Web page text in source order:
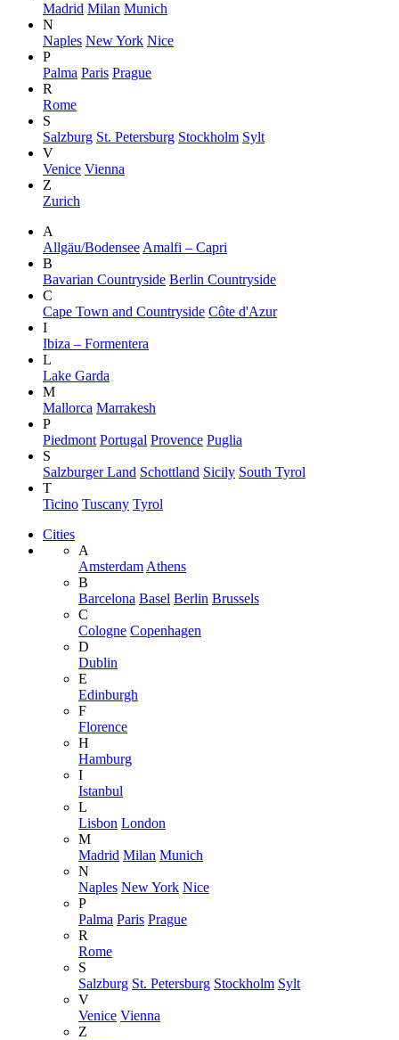
Madrid Milan Munich
N
Naples New York Nice
P
Palma Paris Prague
R
Rome
S
Salzburg St. Petersburg Stockholm Sylt
V
Venice Vienna
Z
Zurich
A
Allgäu/Bodensee Amalfi – Capri
B
Bavarian Countryside Berlin Countryside
C
Cape Town and Countryside Côte d'Azur
I
Ibiza – Formentera
L
Lake Garda
M
Mallorca Marrakesh
P
Piedmont Portugal Provence Puglia
S
Salzburger Land Schottland Sicily South Tyrol
T
Ticino Tuscany Tyrol
Cities
A
Amsterdam Athens
B
Barcelona Basel Berlin Brussels
C
Cologne Copenhagen
D
Dublin
E
Edinburgh
F
Florence
H
Hamburg
I
Istanbul
L
Lisbon London
M
Madrid Milan Munich
N
Naples New York Nice
P
Palma Paris Prague
R
Rome
S
Salzburg St. Petersburg Stockholm Sylt
V
Venice Vienna
Z